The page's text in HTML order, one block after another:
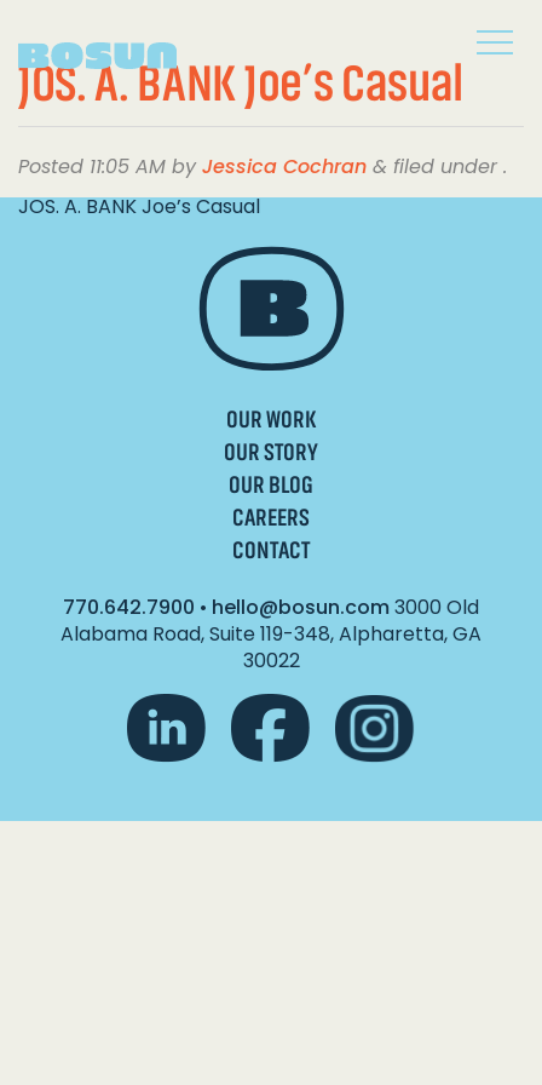
JOS. A. BANK Joe’s Casual
Posted 11:05 AM byJessica Cochran & filed under .
JOS. A. BANK Joe’s Casual
OUR WORK
OUR STORY
OUR BLOG
CAREERS
CONTACT
770.642.7900 • hello@bosun.com 3000 Old
Alabama Road, Suite 119-348, Alpharetta, GA
30022